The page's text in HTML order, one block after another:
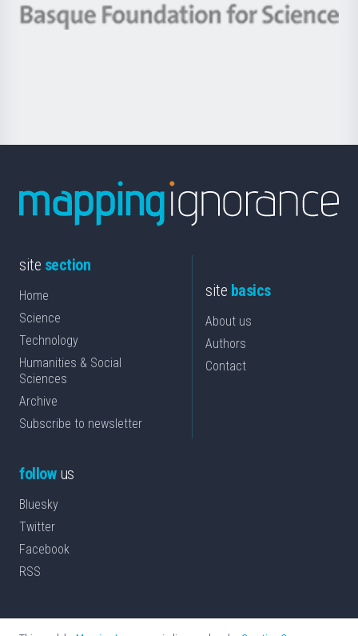
Berrikuntza
-
Basque
site section
Home
Science
Technology
Humanities & Social
Sciences
Archive
Subscribe to newsletter
site basics
About us
Authors
Contact
followus
Bluesky
Twitter
Facebook
RSS